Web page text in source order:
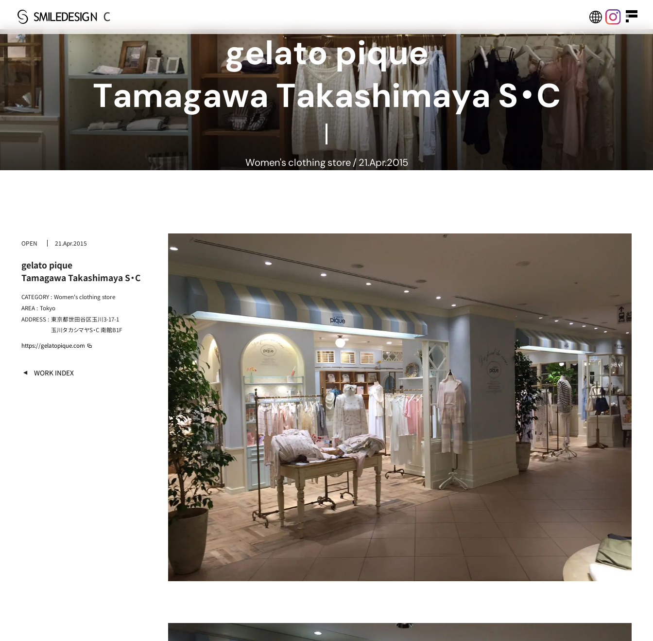
gelatopique
TamagawaTakashimayaS・C
Women's clothing store / 21.Apr.2015
OPEN 21.Apr.2015
gelato pique
Tamagawa Takashimaya S・C
CATEGORY : Women's clothing store
AREA : Tokyo
ADDRESS : 東京都世田谷区玉川3-17-1
玉川タカシマヤS・C 南館B1F
https://gelatopique.com
WORK INDEX